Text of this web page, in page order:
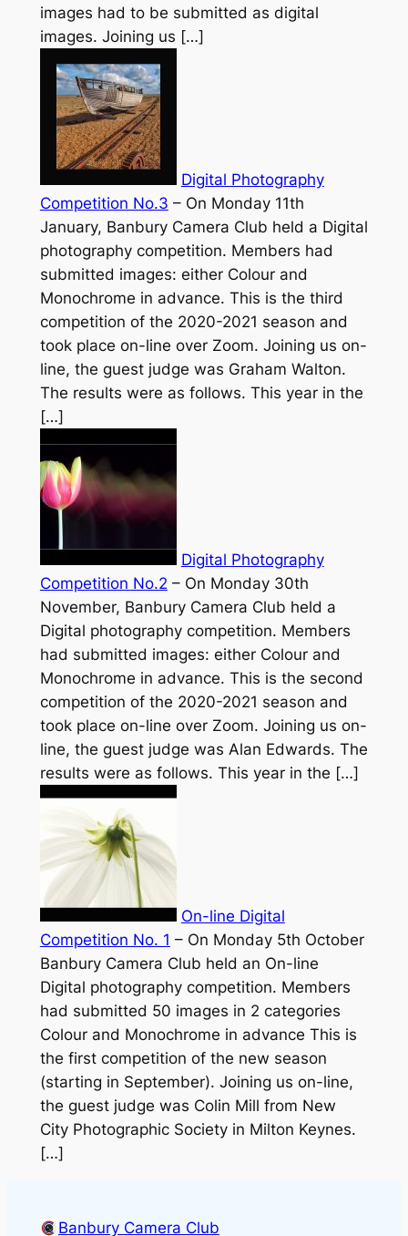
images had to be submitted as digital
images. Joining us […]
Digital Photography
Competition No.3 – On Monday 11th
January, Banbury Camera Club held a Digital
photography competition. Members had
submitted images: either Colour and
Monochrome in advance. This is the third
competition of the 2020-2021 season and
took place on-line over Zoom. Joining us on-
line, the guest judge was Graham Walton.
The results were as follows. This year in the
[…]
Digital Photography
Competition No.2 – On Monday 30th
November, Banbury Camera Club held a
Digital photography competition. Members
had submitted images: either Colour and
Monochrome in advance. This is the second
competition of the 2020-2021 season and
took place on-line over Zoom. Joining us on-
line, the guest judge was Alan Edwards. The
results were as follows. This year in the […]
On-line Digital
Competition No. 1 – On Monday 5th October
Banbury Camera Club held an On-line
Digital photography competition. Members
had submitted 50 images in 2 categories
Colour and Monochrome in advance This is
the first competition of the new season
(starting in September). Joining us on-line,
the guest judge was Colin Mill from New
City Photographic Society in Milton Keynes.
[…]
Banbury Camera Club